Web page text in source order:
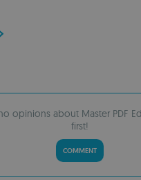
opinions about Master PDF
first!
COMMENT